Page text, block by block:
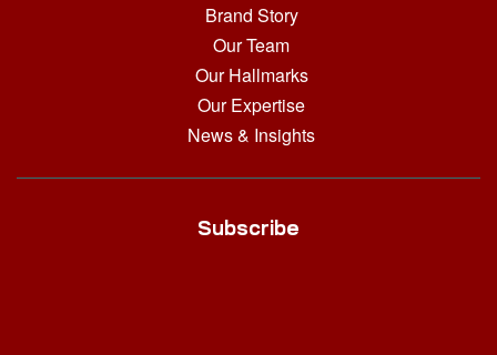
Brand Story
Our Team
Our Hallmarks
Our Expertise
News & Insights
Subscribe